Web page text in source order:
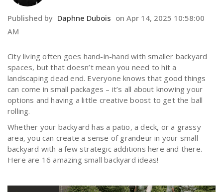
Published by Daphne Dubois on Apr 14, 2025 10:58:00
AM
City living often goes hand-in-hand with smaller backyard
spaces, but that doesn’t mean you need to hit a
landscaping dead end. Everyone knows that good things
can come in small packages – it’s all about knowing your
options and having a little creative boost to get the ball
rolling.
Whether your backyard has a patio, a deck, or a grassy
area, you can create a sense of grandeur in your small
backyard with a few strategic additions here and there.
Here are 16 amazing small backyard ideas!